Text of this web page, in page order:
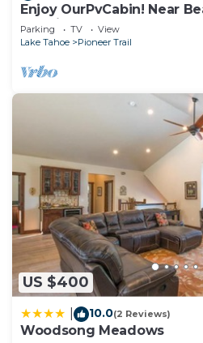
Enjoy OurPvCabin! Near
& casinos!
Parking TV
View
Lake Tahoe
Pioneer Trail
US $400
10.0(2 Reviews)
Woodsong Meadows